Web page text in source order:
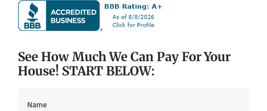
See How Much We Can Pay For Your
House! START BELOW:
Name